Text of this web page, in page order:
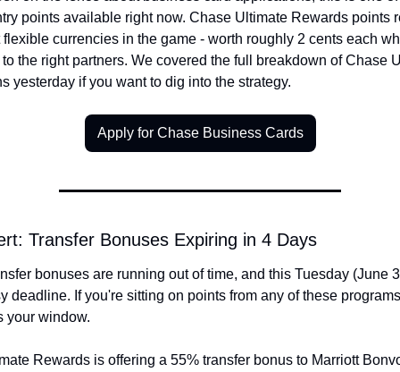
points available right now. Chase Ultimate Rewards points
flexible currencies in the game - worth roughly 2 cents each
the right partners. We covered the full breakdown of Chase
yesterday if you want to dig into the strategy.
Apply for Chase Business Cards
Transfer Bonuses Expiring in 4 Days
bonuses are running out of time, and this Tuesday (June
deadline. If you're sitting on points from any of these
your window.
Rewards is offering a 55% transfer bonus to Marriott